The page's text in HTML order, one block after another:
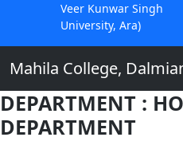
Veer Kunwar Singh
University, Ara)
Mahila College,
DEPARTMENT :
DEPARTMENT